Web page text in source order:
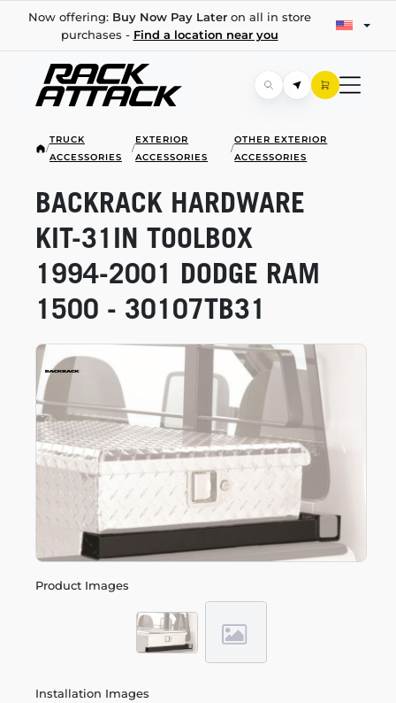
Now offering: Buy Now Pay Lateron all in store
purchases - Find a location near you
/
TRUCK
ACCESSORIES
/
EXTERIOR
ACCESSORIES
/
OTHER EXTERIOR
ACCESSORIES
Product Images
Installation Images
BACKRACK HARDWARE
KIT-31IN TOOLBOX
1994-2001 DODGE RAM
1500 - 30107TB31